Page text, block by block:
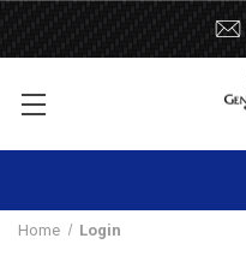
Home Login